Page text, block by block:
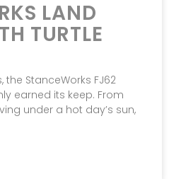
LAND
TURTLE
StanceWorks FJ62
earned its keep. From
under a hot day’s sun,